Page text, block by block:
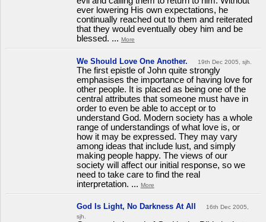
ever lowering His own expectations, he
continually reached out to them and reiterated
that they would eventually obey him and be
blessed. ... More
We Should Love One Another. 19th Dec 2005, sjh.
The first epistle of John quite strongly
emphasises the importance of having love for
other people. It is placed as being one of the
central attributes that someone must have in
order to even be able to accept or to
understand God. Modern society has a whole
range of understandings of what love is, or
how it may be expressed. They may vary
among ideas that include lust, and simply
making people happy. The views of our
society will affect our initial response, so we
need to take care to find the real
interpretation. ... More
God Is Light, No Darkness At All
16th Dec 2005,
sjh.